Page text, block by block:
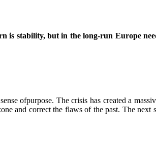
is stability, but in the long-run Europe
ofpurpose. The crisis has created a
and correct the flaws of the past. The